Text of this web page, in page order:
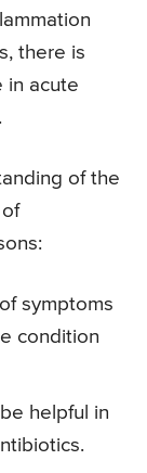
there is
in acute
of the
symptoms
condition
helpful in